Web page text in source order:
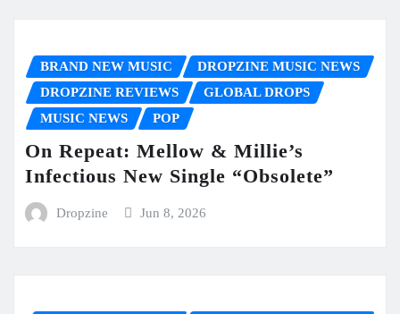
BRAND NEW MUSIC
DROPZINE MUSIC NEWS
DROPZINE REVIEWS
GLOBAL DROPS
MUSIC NEWS
POP
On Repeat: Mellow & Millie’s
Infectious New Single “Obsolete”
Dropzine Jun 8, 2026